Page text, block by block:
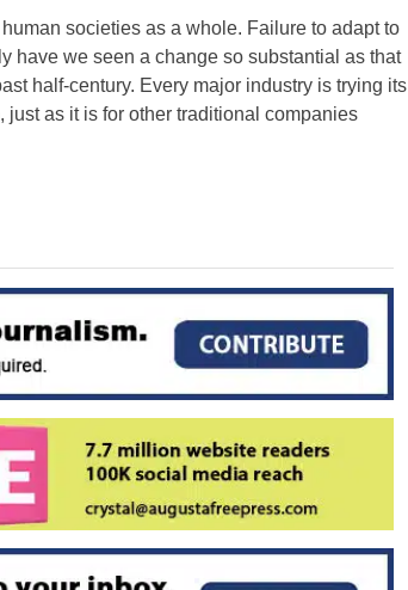
societies as a whole. Failure to adapt to
have we seen a change so substantial as that
half-century. Every major industry is trying its
just as it is for other traditional companies